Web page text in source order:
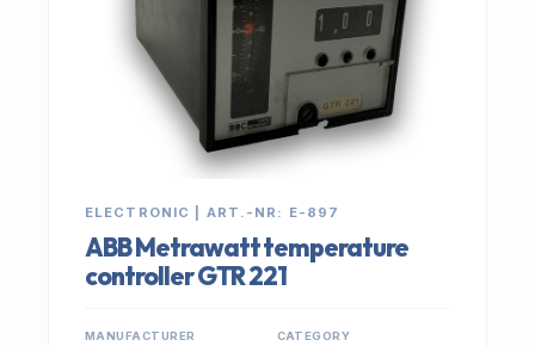
ELECTRONIC | ART.-NR: E-897
ABB Metrawatt temperature
controller GTR 221
MANUFACTURER CATEGORY